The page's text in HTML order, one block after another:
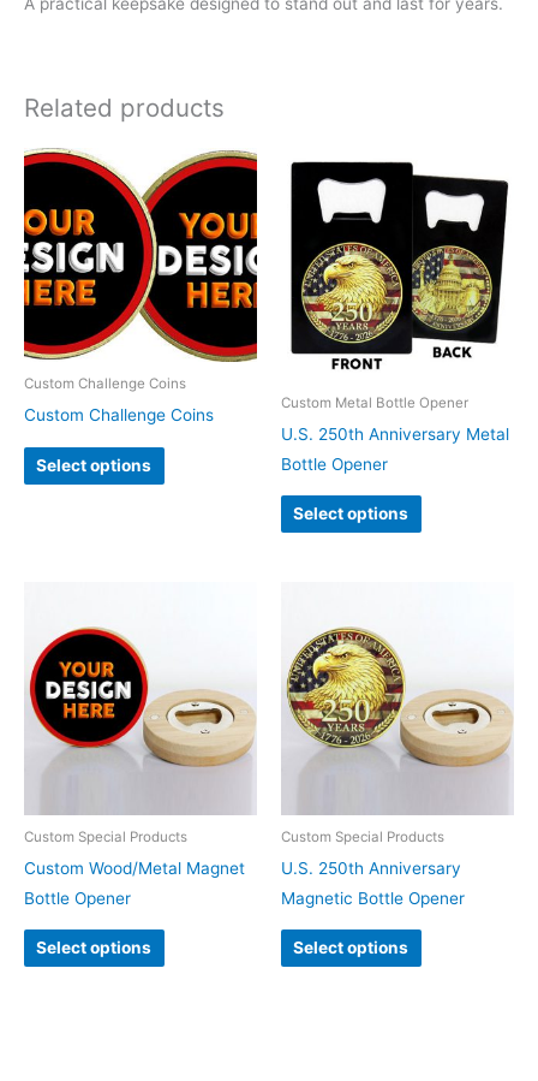
Related products
Custom Challenge Coins
Custom Challenge Coins
Select options
Custom Metal Bottle Opener
U.S. 250th Anniversary Metal
Bottle Opener
Select options
Custom Special Products
Custom Wood/Metal Magnet
Bottle Opener
Select options
Custom Special Products
U.S. 250th Anniversary
Magnetic Bottle Opener
Select options